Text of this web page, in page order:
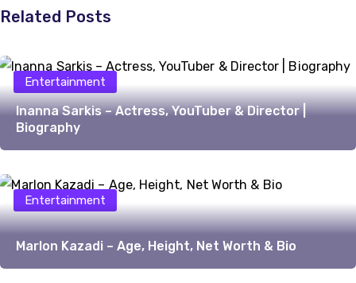
Related Posts
Entertainment
Inanna Sarkis – Actress, YouTuber & Director |
Biography
Entertainment
Marlon Kazadi – Age, Height, Net Worth & Bio